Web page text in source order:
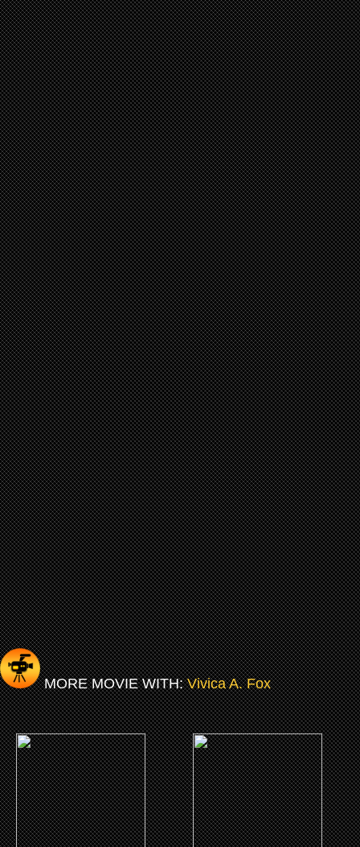
MORE MOVIE WITH:Vivica A. Fox
(2026)
Is God Is
(2020)
Illicit